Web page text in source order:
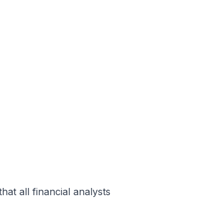
all financial analysts